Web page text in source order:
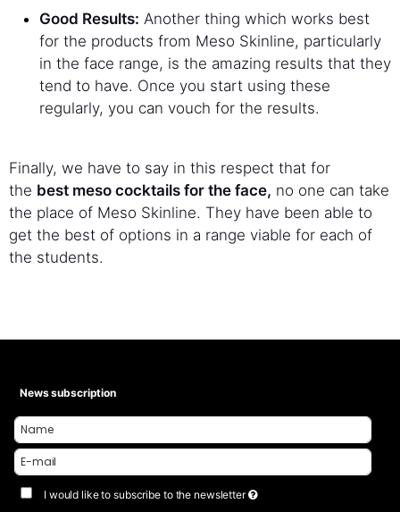
Good Results: Another thing which works best
for the products from Meso Skinline, particularly
in the face range, is the amazing results that they
tend to have. Once you start using these
regularly, you can vouch for the results.
Finally, we have to say in this respect that for
the best meso cocktails for the face, no one can take
the place of Meso Skinline. They have been able to
get the best of options in a range viable for each of
the students.
News subscription
I would like to subscribe to the newsletter